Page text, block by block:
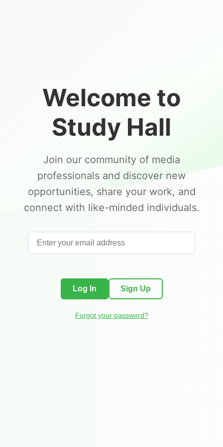
Welcome to
Study Hall
Join our community of media
professionals and discover new
opportunities, share your work, and
connect with like-minded individuals.
Log In Sign Up
Forgot your password?